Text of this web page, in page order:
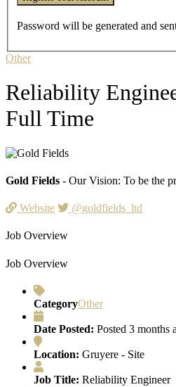
Password will be generated and
Other
Reliability
Full Time
Gold Fields - Our Vision: To be the
Website @goldfields_ltd
Job Overview
Job Overview
CategoryOther
Date Posted: Posted 3 months
Location: Gruyere - Site
Job Title: Reliability Engineer